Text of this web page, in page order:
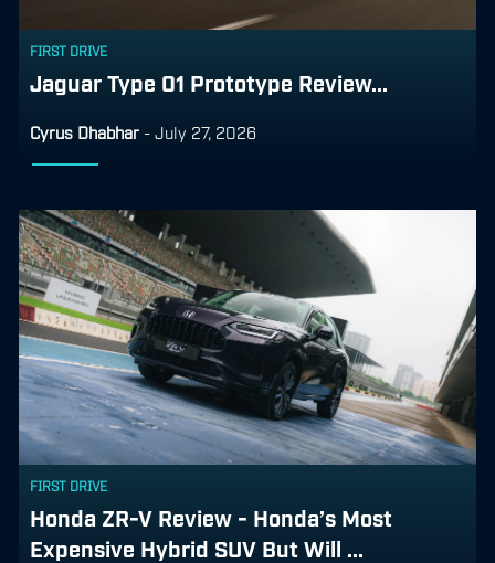
FIRST DRIVE
Jaguar Type 01 Prototype Review...
Cyrus Dhabhar - July 27, 2026
FIRST DRIVE
Honda ZR-V Review - Honda’s Most
Expensive Hybrid SUV But Will ...